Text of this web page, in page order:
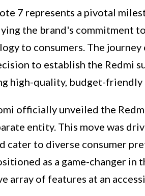
7 represents a pivotal
the brand's commitment
to consumers. The
to establish the Redmi
high-quality, budget-friendly
officially unveiled the
entity. This move was
cater to diverse consumer
as a game-changer in
array of features at an